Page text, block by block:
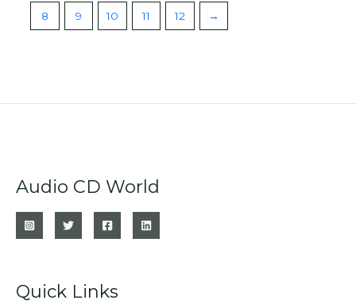
8 9 10 11 12 →
Audio CD World
Quick Links